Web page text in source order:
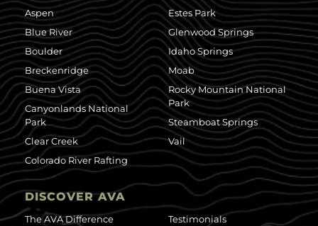
Aspen
Blue River
Boulder
Breckenridge
Buena Vista
Canyonlands National
Park
Clear Creek
Colorado River Rafting
Estes Park
Glenwood Springs
Idaho Springs
Moab
Rocky Mountain National
Park
Steamboat Springs
Vail
DISCOVER AVA
The AVA Difference
Testimonials